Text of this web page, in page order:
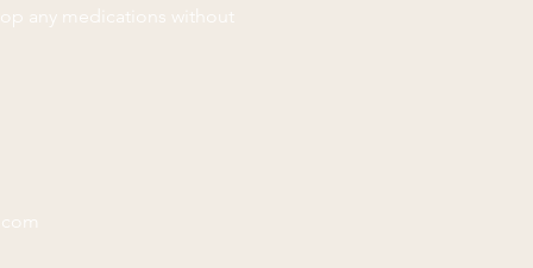
any medications without